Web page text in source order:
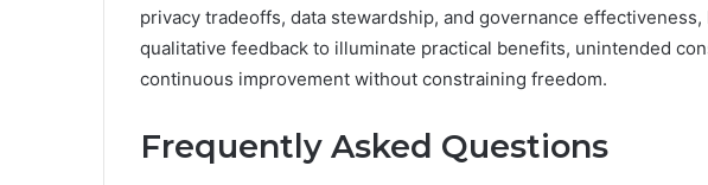
privacy tradeoffs, data stewardship, and governance
qualitative feedback to illuminate practical benefits, unintended
continuous improvement without constraining freedom.
Frequently Asked Questions